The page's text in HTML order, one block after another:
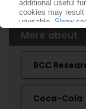
More about
BCC
Coca-Cola